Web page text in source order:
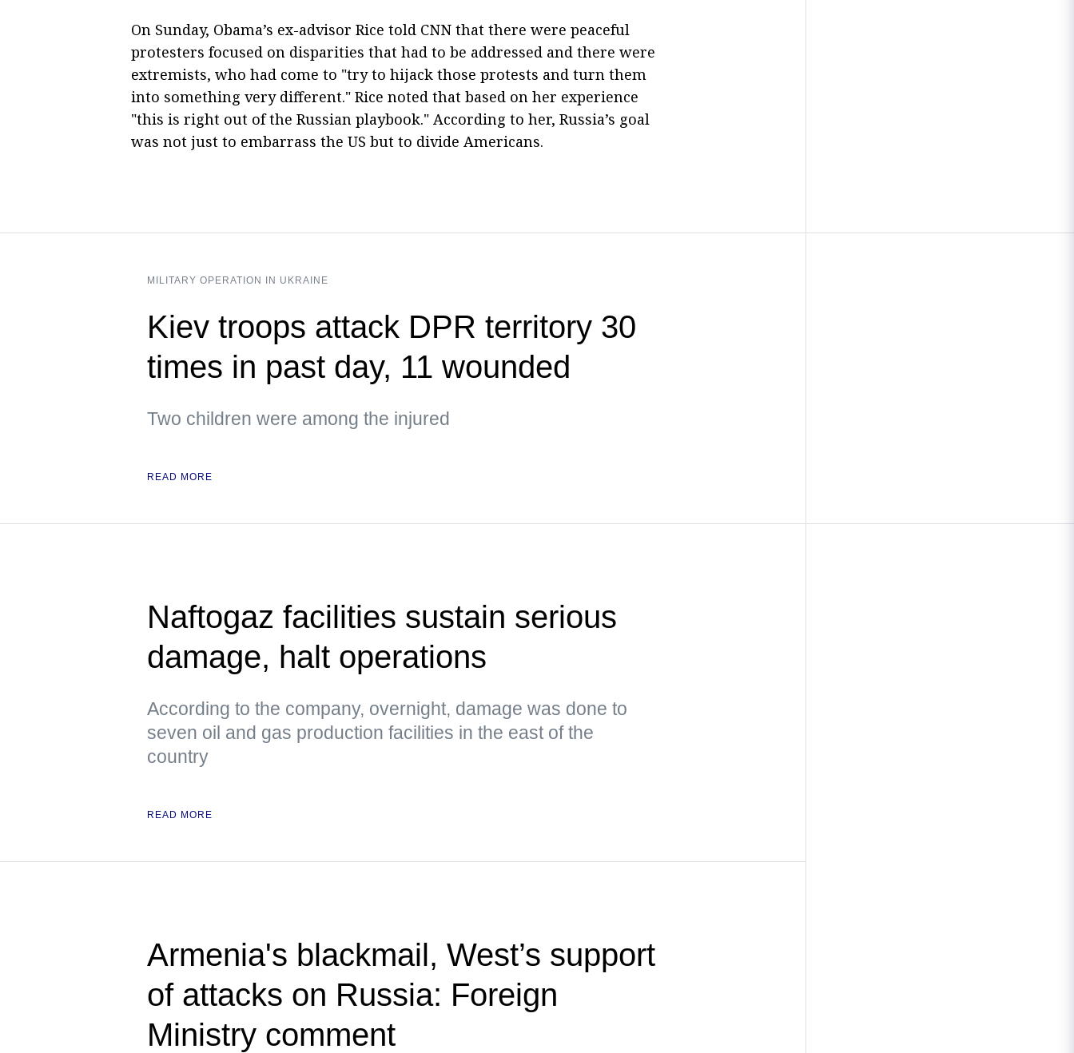
On Sunday, Obama’s ex-advisor Rice told CNN that there were peaceful
protesters focused on disparities that had to be addressed and there were
extremists, who had come to "try to hijack those protests and turn them
into something very different." Rice noted that based on her experience
"this is right out of the Russian playbook." According to her, Russia’s goal
was not just to embarrass the US but to divide Americans.
MILITARY OPERATION IN UKRAINE
Kiev troops attack DPR territory 30
times in past day, 11 wounded
Two children were among the injured
READ MORE
Naftogaz facilities sustain serious
damage, halt operations
According to the company, overnight, damage was done to
seven oil and gas production facilities in the east of the
country
READ MORE
Armenia's blackmail, West’s support
of attacks on Russia: Foreign
Ministry comment